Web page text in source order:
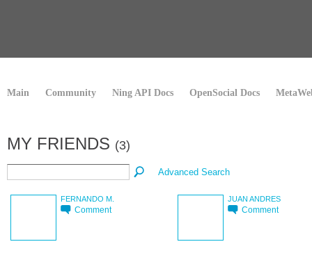
Main Community Ning API Docs OpenSocial Docs
MY FRIENDS (3)
Advanced Search
FERNANDO M.
Comment
JUAN ANDRES
Comment